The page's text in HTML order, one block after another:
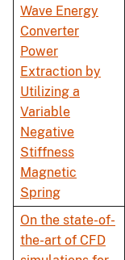
Wave Energy
Converter
Power
Extraction by
Utilizing a
Variable
Negative
Stiffness
Magnetic
Spring
On the state-of-
the-art of CFD